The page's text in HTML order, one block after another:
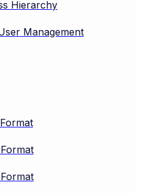
Hierarchy
Management